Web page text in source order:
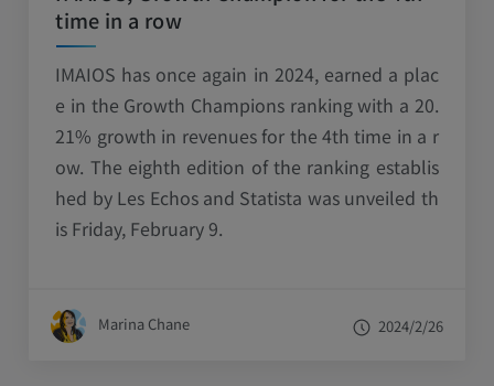
time in a row
IMAIOS has once again in 2024, earned a plac
e in the Growth Champions ranking with a 20.
21% growth in revenues for the 4th time in a r
ow. The eighth edition of the ranking establis
hed by Les Echos and Statista was unveiled th
is Friday, February 9.
Marina Chane 2024/2/26